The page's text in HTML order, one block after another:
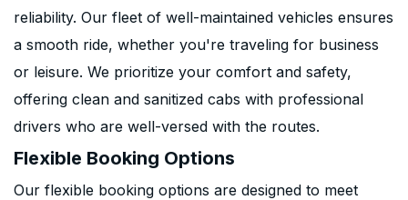
reliability. Our fleet of well-maintained vehicles ensures
a smooth ride, whether you're traveling for business
or leisure. We prioritize your comfort and safety,
offering clean and sanitized cabs with professional
drivers who are well-versed with the routes.
Flexible Booking Options
Our flexible booking options are designed to meet